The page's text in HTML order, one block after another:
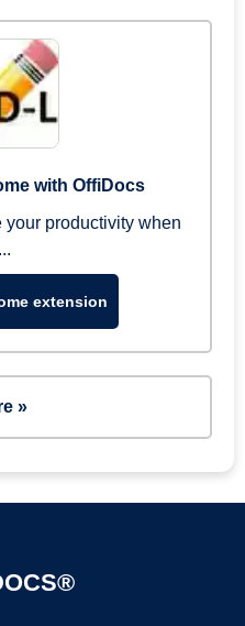
with OffiDocs
productivity when
extension
»